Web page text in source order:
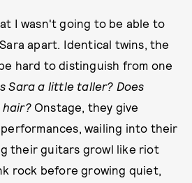
I wasn't going to be able to
apart. Identical twins, the
hard to distinguish from one
Sara a little taller? Does
hair?Onstage, they give
wailing into their
their guitars growl like riot
rock before growing quiet,